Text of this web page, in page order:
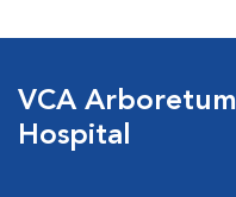
VCA
Hospital